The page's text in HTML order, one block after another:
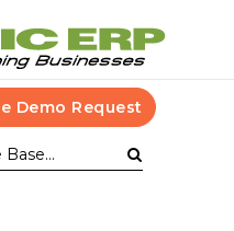
Demo Request